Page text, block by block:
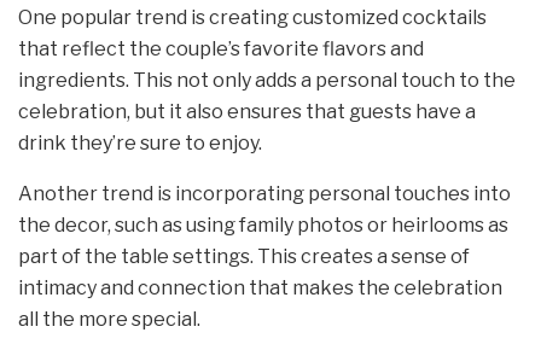
One popular trend is creating customized cocktails
that reflect the couple’s favorite flavors and
ingredients. This not only adds a personal touch to the
celebration, but it also ensures that guests have a
drink they’re sure to enjoy.
Another trend is incorporating personal touches into
the decor, such as using family photos or heirlooms as
part of the table settings. This creates a sense of
intimacy and connection that makes the celebration
all the more special.